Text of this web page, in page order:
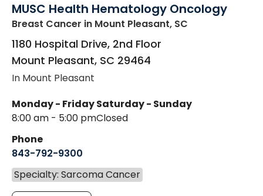
MUSC Health Hematology Oncology
Breast Cancer in Mount Pleasant, SC
1180 Hospital Drive, 2nd Floor
Mount Pleasant, SC 29464
In Mount Pleasant
Monday - Friday
8:00 am - 5:00 pm
Saturday - Sunday
Closed
Phone
843-792-9300
Specialty: Sarcoma Cancer